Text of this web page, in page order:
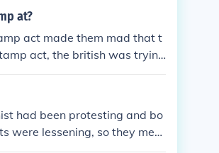
at?
act made them mad that t
act, the british was trying
for it
had been protesting and bo
were lessening, so they merc
However, soon after, parli